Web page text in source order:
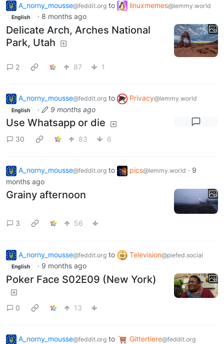
A_norny_mousse@feddit.org to linuxmemes@lemmy.world
English · 8 months ago
Delicate Arch, Arches National
Park, Utah
2 87 1
A_norny_mousse@feddit.org to Privacy@lemmy.world
English · 9 months ago
Use Whatsapp or die
30 83 6
A_norny_mousse@feddit.org to pics@lemmy.world · 9
months ago
Grainy afternoon
3 56
A_norny_mousse@feddit.org to Television@piefed.social
English · 9 months ago
Poker Face S02E09 (New York)
0 13
A_norny_mousse@feddit.org to Gittertiere@feddit.org